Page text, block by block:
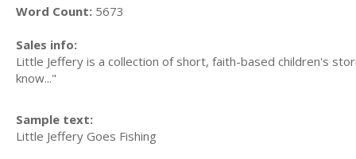
Word Count: 5673
Sales info:
Little Jeffery is a collection of short, faith-based children's
know..."
Sample text:
Little Jeffery Goes Fishing